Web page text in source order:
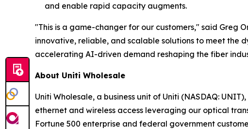
and enable rapid capacity augments.
"This is a game-changer for our customers," said Greg
innovative, reliable, and scalable solutions to meet the
accelerating AI-driven demand reshaping the fiber
About Uniti Wholesale
Uniti Wholesale, a business unit of Uniti (NASDAQ:
ethernet and wireless access leveraging our optical
Fortune 500 enterprise and federal government